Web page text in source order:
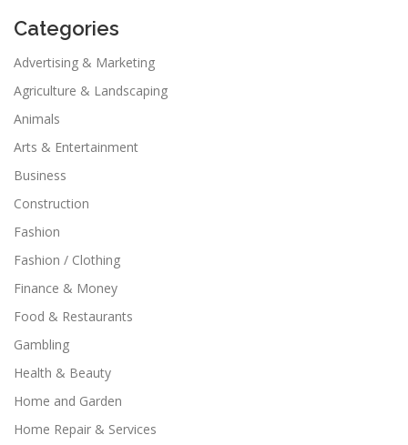
Categories
Advertising & Marketing
Agriculture & Landscaping
Animals
Arts & Entertainment
Business
Construction
Fashion
Fashion / Clothing
Finance & Money
Food & Restaurants
Gambling
Health & Beauty
Home and Garden
Home Repair & Services